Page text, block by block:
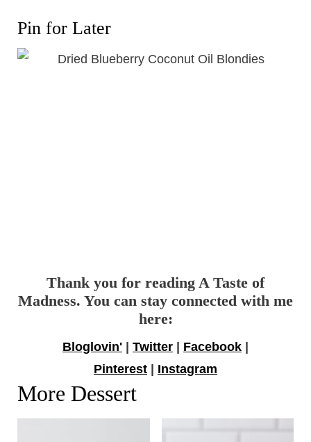
Pin for Later
Thank you for reading A Taste of
Madness. You can stay connected with me
here:
Bloglovin' Twitter Facebook
Pinterest
Instagram
More Dessert